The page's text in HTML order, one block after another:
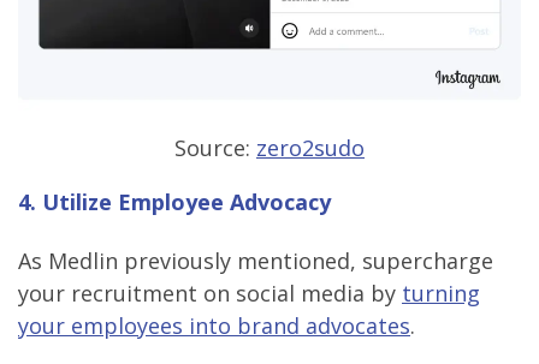
Source: zero2sudo
4. Utilize Employee Advocacy
As Medlin previously mentioned, supercharge
your recruitment on social media by turning
your employees into brand advocates.